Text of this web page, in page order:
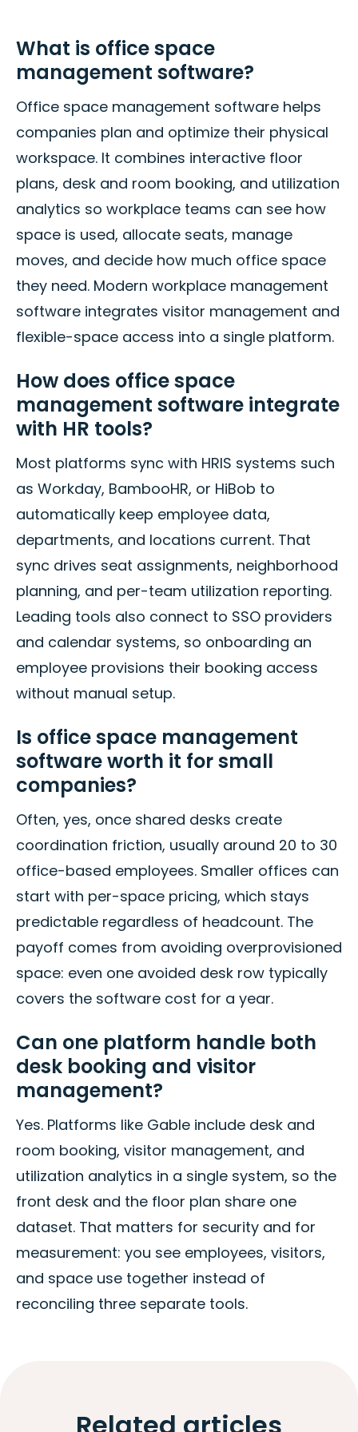
What is office space
management software?
Office space management software helps
companies plan and optimize their physical
workspace. It combines interactive floor
plans, desk and room booking, and utilization
analytics so workplace teams can see how
space is used, allocate seats, manage
moves, and decide how much office space
they need. Modern workplace management
software integrates visitor management and
flexible-space access into a single platform.
How does office space
management software integrate
with HR tools?
Most platforms sync with HRIS systems such
as Workday, BambooHR, or HiBob to
automatically keep employee data,
departments, and locations current. That
sync drives seat assignments, neighborhood
planning, and per-team utilization reporting.
Leading tools also connect to SSO providers
and calendar systems, so onboarding an
employee provisions their booking access
without manual setup.
Is office space management
software worth it for small
companies?
Often, yes, once shared desks create
coordination friction, usually around 20 to 30
office-based employees. Smaller offices can
start with per-space pricing, which stays
predictable regardless of headcount. The
payoff comes from avoiding overprovisioned
space: even one avoided desk row typically
covers the software cost for a year.
Can one platform handle both
desk booking and visitor
management?
Yes. Platforms like Gable include desk and
room booking, visitor management, and
utilization analytics in a single system, so the
front desk and the floor plan share one
dataset. That matters for security and for
measurement: you see employees, visitors,
and space use together instead of
reconciling three separate tools.